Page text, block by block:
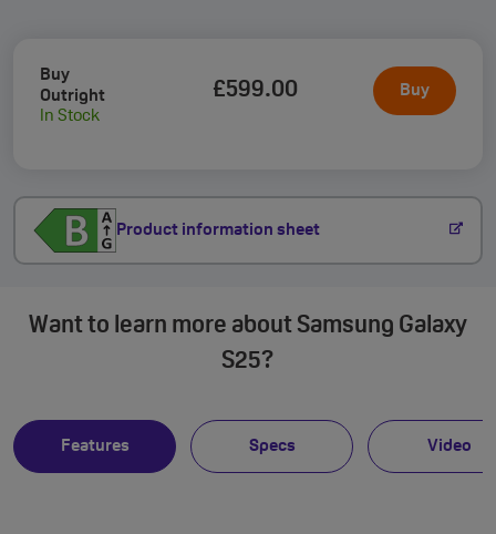
Buy
Outright
In Stock
£599.00 Buy
Product information sheet
Want to learn more about Samsung Galaxy
S25?
Features Specs Video